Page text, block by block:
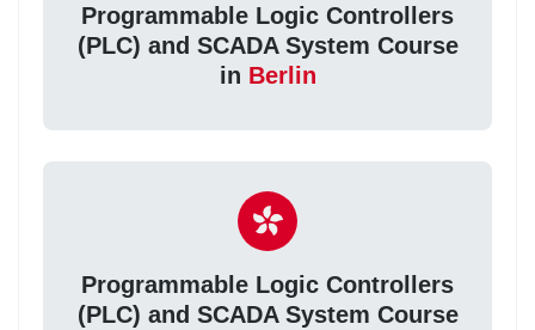
Programmable Logic Controllers
(PLC) and SCADA System Course
in Berlin
Programmable Logic Controllers
(PLC) and SCADA System Course